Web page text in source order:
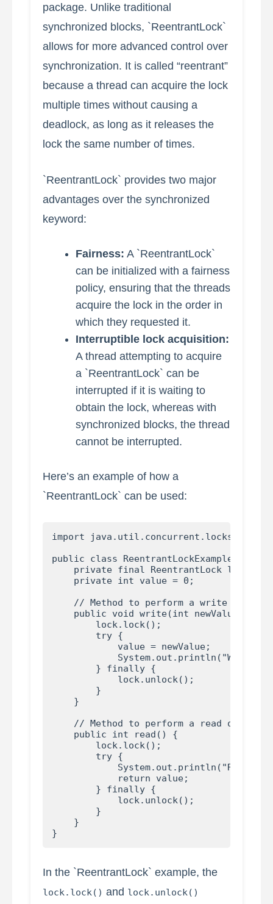
package. Unlike traditional
synchronized blocks, `ReentrantLock`
allows for more advanced control over
synchronization. It is called “reentrant”
because a thread can acquire the lock
multiple times without causing a
deadlock, as long as it releases the
lock the same number of times.
`ReentrantLock` provides two major
advantages over the synchronized
keyword:
Fairness: A `ReentrantLock`
can be initialized with a fairness
policy, ensuring that the threads
acquire the lock in the order in
which they requested it.
Interruptible lock acquisition:
A thread attempting to acquire
a `ReentrantLock` can be
interrupted if it is waiting to
obtain the lock, whereas with
synchronized blocks, the thread
cannot be interrupted.
Here’s an example of how a
`ReentrantLock` can be used:
import
public class ReentrantLockExample {
private final ReentrantLock lock =
    private int value = 0;
// Method to perform a write
    public void write(int newValue) {
        lock.lock();
        try {
            value = newValue;
System.out.println("Write
        } finally {
            lock.unlock();
        }
    }
// Method to perform a read
    public int read() {
        lock.lock();
        try {
System.out.println("Read
            return value;
        } finally {
            lock.unlock();
        }
    }
In the `ReentrantLock` example, the
lock.lock() and lock.unlock()